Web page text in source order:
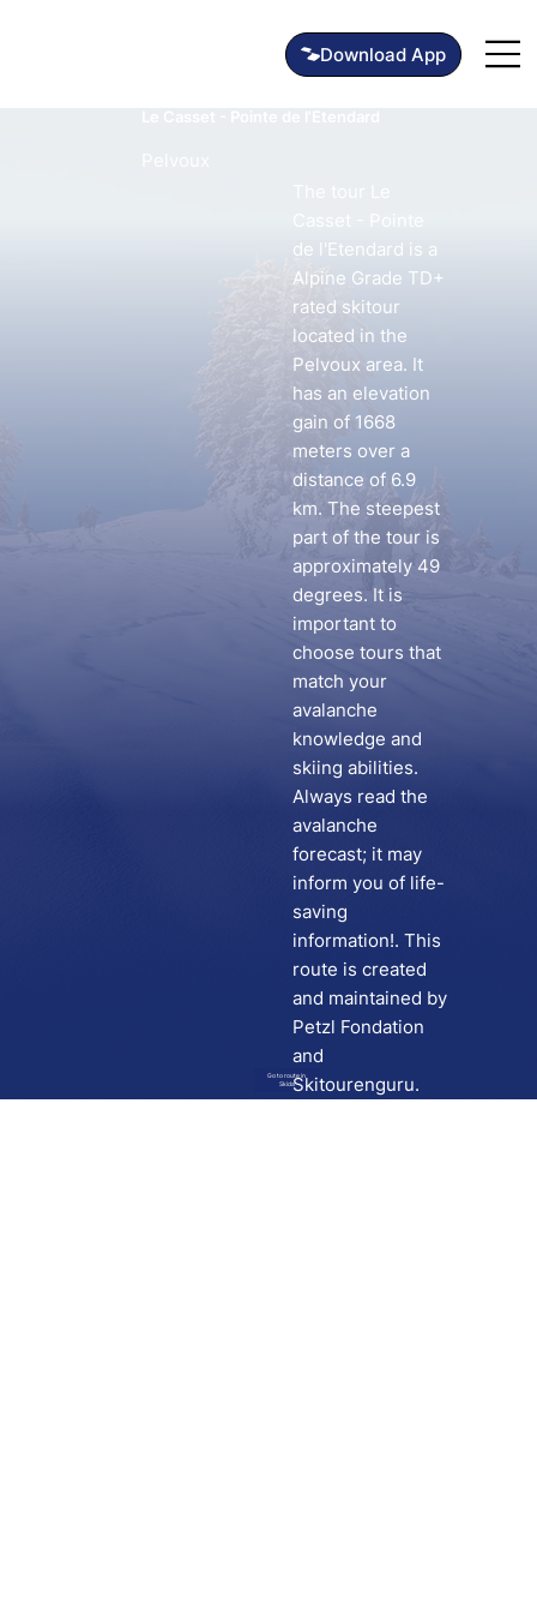
Download App
Go to route in
Skida
de l'Etendard is a
Alpine Grade TD+
rated skitour
located in the
Pelvoux area. It
has an elevation
gain of 1668
meters over a
distance of 6.9
km. The steepest
part of the tour is
approximately 49
degrees. It is
important to
choose tours that
match your
avalanche
knowledge and
skiing abilities.
Always read the
avalanche
forecast; it may
inform you of life-
saving
information!. This
route is created
and maintained by
Petzl Fondation
and
Skitourenguru.